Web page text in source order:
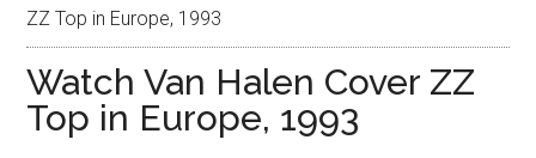
ZZ Top in Europe, 1993
Watch Van Halen Cover ZZ
Top in Europe, 1993